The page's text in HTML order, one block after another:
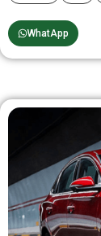
WhatApp